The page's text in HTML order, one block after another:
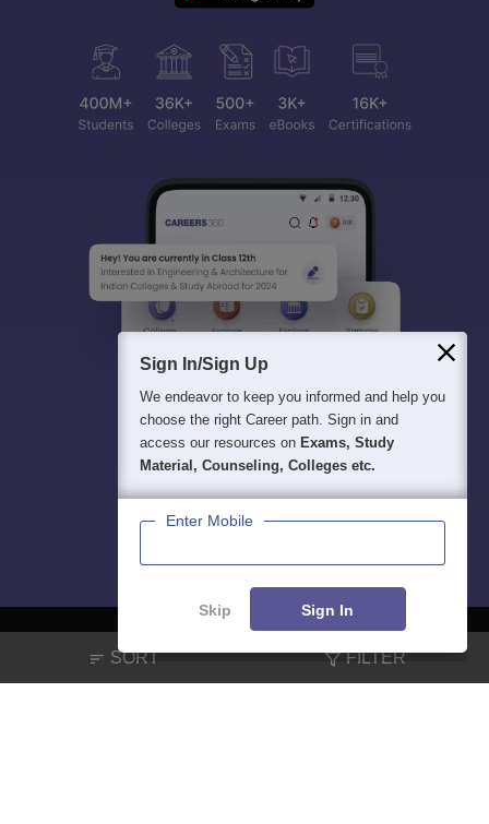
SORT FILTER
Sign In/Sign Up
We endeavor to keep you informed and help you
choose the right Career path. Sign in and
access our resources on Exams, Study
Material, Counseling, Colleges etc.
Enter Mobile
Skip Sign In